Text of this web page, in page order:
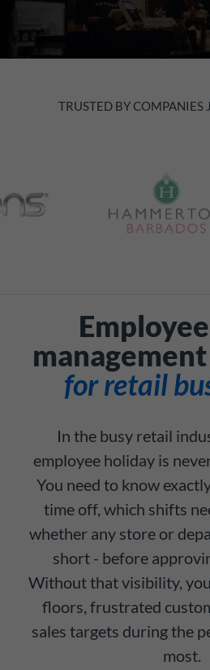
TRUSTED BY COMPANIES
for retail
In the busy retail
employee holiday is
You need to know
time off, which shifts
whether any store or
short - before
Without that visibility,
floors, frustrated
sales targets during the
most.